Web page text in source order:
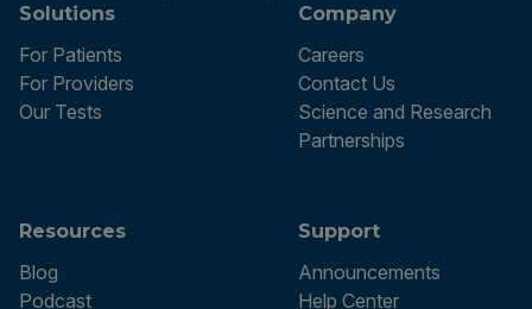
Solutions
For Patients
For Providers
Our Tests
Company
Careers
Contact Us
Science and Research
Partnerships
Resources
Blog
Podcast
Support
Announcements
Help Center